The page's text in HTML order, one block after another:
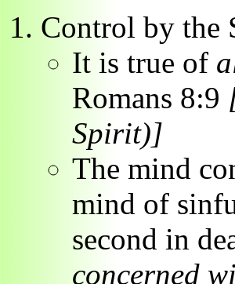
Control by the
It is true of
Romans 8:9
Spirit)]
The mind
mind of
second in
concerned